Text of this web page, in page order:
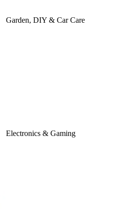
Garden, DIY & Car Care
Electronics & Gaming